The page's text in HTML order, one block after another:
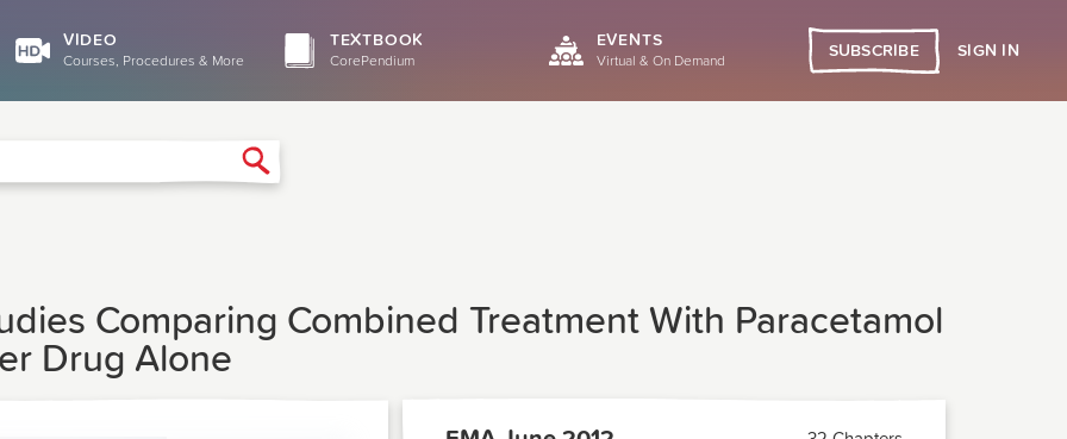
VIDEO
Courses, Procedures & More
TEXTBOOK
CorePendium
EVENTS
Virtual & On Demand
SUBSCRIBE SIGN IN
Comparing Combined Treatment With Paracetamol
Drug Alone